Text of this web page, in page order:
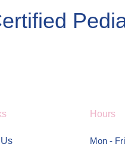
Hours
Mon -